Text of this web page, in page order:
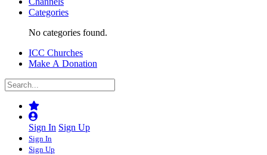
Categories
No categories found.
ICC Churches
Make A Donation
Sign In Sign Up
Sign In
Sign Up